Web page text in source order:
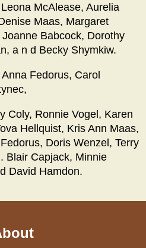
McAlease, Aurelia
Maas, Margaret
Babcock, Dorothy
a n d Becky Shymkiw.
Fedorus, Carol
Coly, Ronnie Vogel, Karen
Hellquist, Kris Ann Maas,
Doris Wenzel, Terry
Blair Capjack, Minnie
David Hamdon.